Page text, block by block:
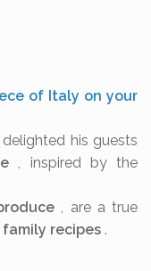
of Italy on your
delighted his guests
, inspired by the
, are a true
recipes .